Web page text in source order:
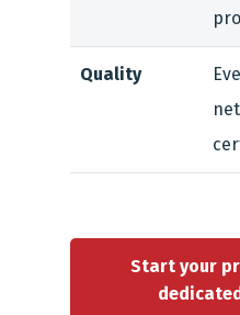
Quality
Start your